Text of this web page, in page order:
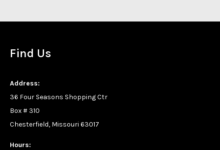
Find Us
Address:
36 Four Seasons Shopping Ctr
Box # 310
Chesterfield, Missouri 63017
Hours: